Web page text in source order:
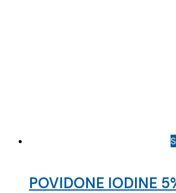
POVIDONE IODINE